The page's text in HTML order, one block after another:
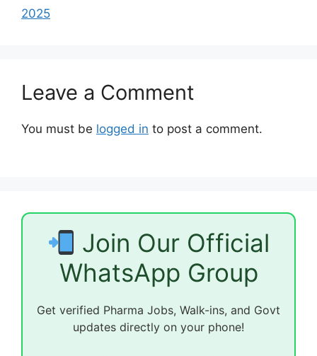
2025
Leave a Comment
You must be logged in to post a comment.
Join Our Official
WhatsApp Group
Get verified Pharma Jobs, Walk-ins, and Govt
updates directly on your phone!